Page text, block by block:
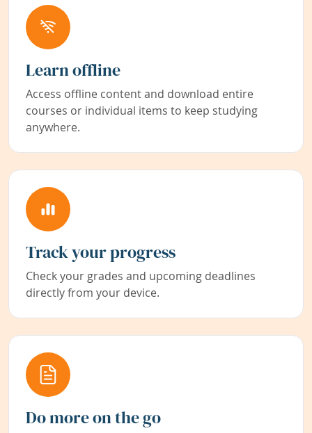
Learn offline
Access offline content and download entire
courses or individual items to keep studying
anywhere.
Track your progress
Check your grades and upcoming deadlines
directly from your device.
Do more on the go